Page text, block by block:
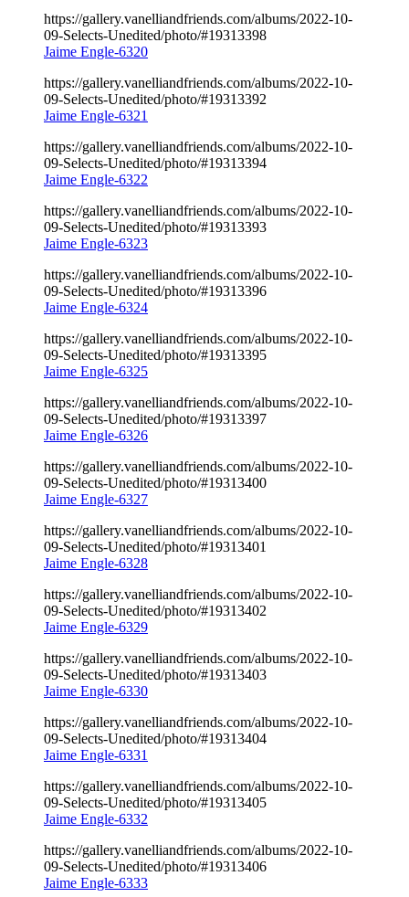
https://gallery.vanelliandfriends.com/albums/2022-10-
09-Selects-Unedited/photo/#19313398
Jaime Engle-6320
https://gallery.vanelliandfriends.com/albums/2022-10-
09-Selects-Unedited/photo/#19313392
Jaime Engle-6321
https://gallery.vanelliandfriends.com/albums/2022-10-
09-Selects-Unedited/photo/#19313394
Jaime Engle-6322
https://gallery.vanelliandfriends.com/albums/2022-10-
09-Selects-Unedited/photo/#19313393
Jaime Engle-6323
https://gallery.vanelliandfriends.com/albums/2022-10-
09-Selects-Unedited/photo/#19313396
Jaime Engle-6324
https://gallery.vanelliandfriends.com/albums/2022-10-
09-Selects-Unedited/photo/#19313395
Jaime Engle-6325
https://gallery.vanelliandfriends.com/albums/2022-10-
09-Selects-Unedited/photo/#19313397
Jaime Engle-6326
https://gallery.vanelliandfriends.com/albums/2022-10-
09-Selects-Unedited/photo/#19313400
Jaime Engle-6327
https://gallery.vanelliandfriends.com/albums/2022-10-
09-Selects-Unedited/photo/#19313401
Jaime Engle-6328
https://gallery.vanelliandfriends.com/albums/2022-10-
09-Selects-Unedited/photo/#19313402
Jaime Engle-6329
https://gallery.vanelliandfriends.com/albums/2022-10-
09-Selects-Unedited/photo/#19313403
Jaime Engle-6330
https://gallery.vanelliandfriends.com/albums/2022-10-
09-Selects-Unedited/photo/#19313404
Jaime Engle-6331
https://gallery.vanelliandfriends.com/albums/2022-10-
09-Selects-Unedited/photo/#19313405
Jaime Engle-6332
https://gallery.vanelliandfriends.com/albums/2022-10-
09-Selects-Unedited/photo/#19313406
Jaime Engle-6333